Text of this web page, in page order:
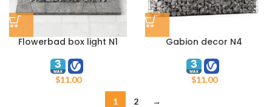
Flowerbad box light N1
$11.00
Gabion decor N4
$11.00
1 2 →